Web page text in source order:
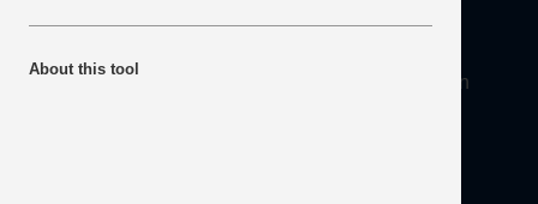
About
Mineral Products Association, 1st Floor, 297 Euston
About this tool